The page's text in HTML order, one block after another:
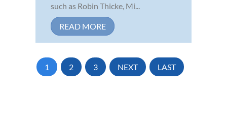
such as Robin Thicke, Mi...
READ MORE
1 2 3 NEXT LAST